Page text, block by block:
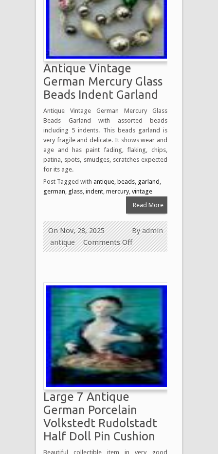
Antique Vintage
German Mercury Glass
Beads Indent Garland
Antique Vintage German Mercury Glass
Beads Garland with assorted beads
including 5 indents. This beads garland is
very fragile and delicate. It shows wear and
age and has paint fading, flaking, chips,
patina, spots, smudges, scratches expected
for its age.
Post Tagged with antique beads garland
german glass indent mercury, vintage
Read More
Byadmin
On Nov, 28, 2025
antique
Comments Off
Large 7 Antique
German Porcelain
Volkstedt Rudolstadt
Half Doll Pin Cushion
Beautiful collectible item in very good